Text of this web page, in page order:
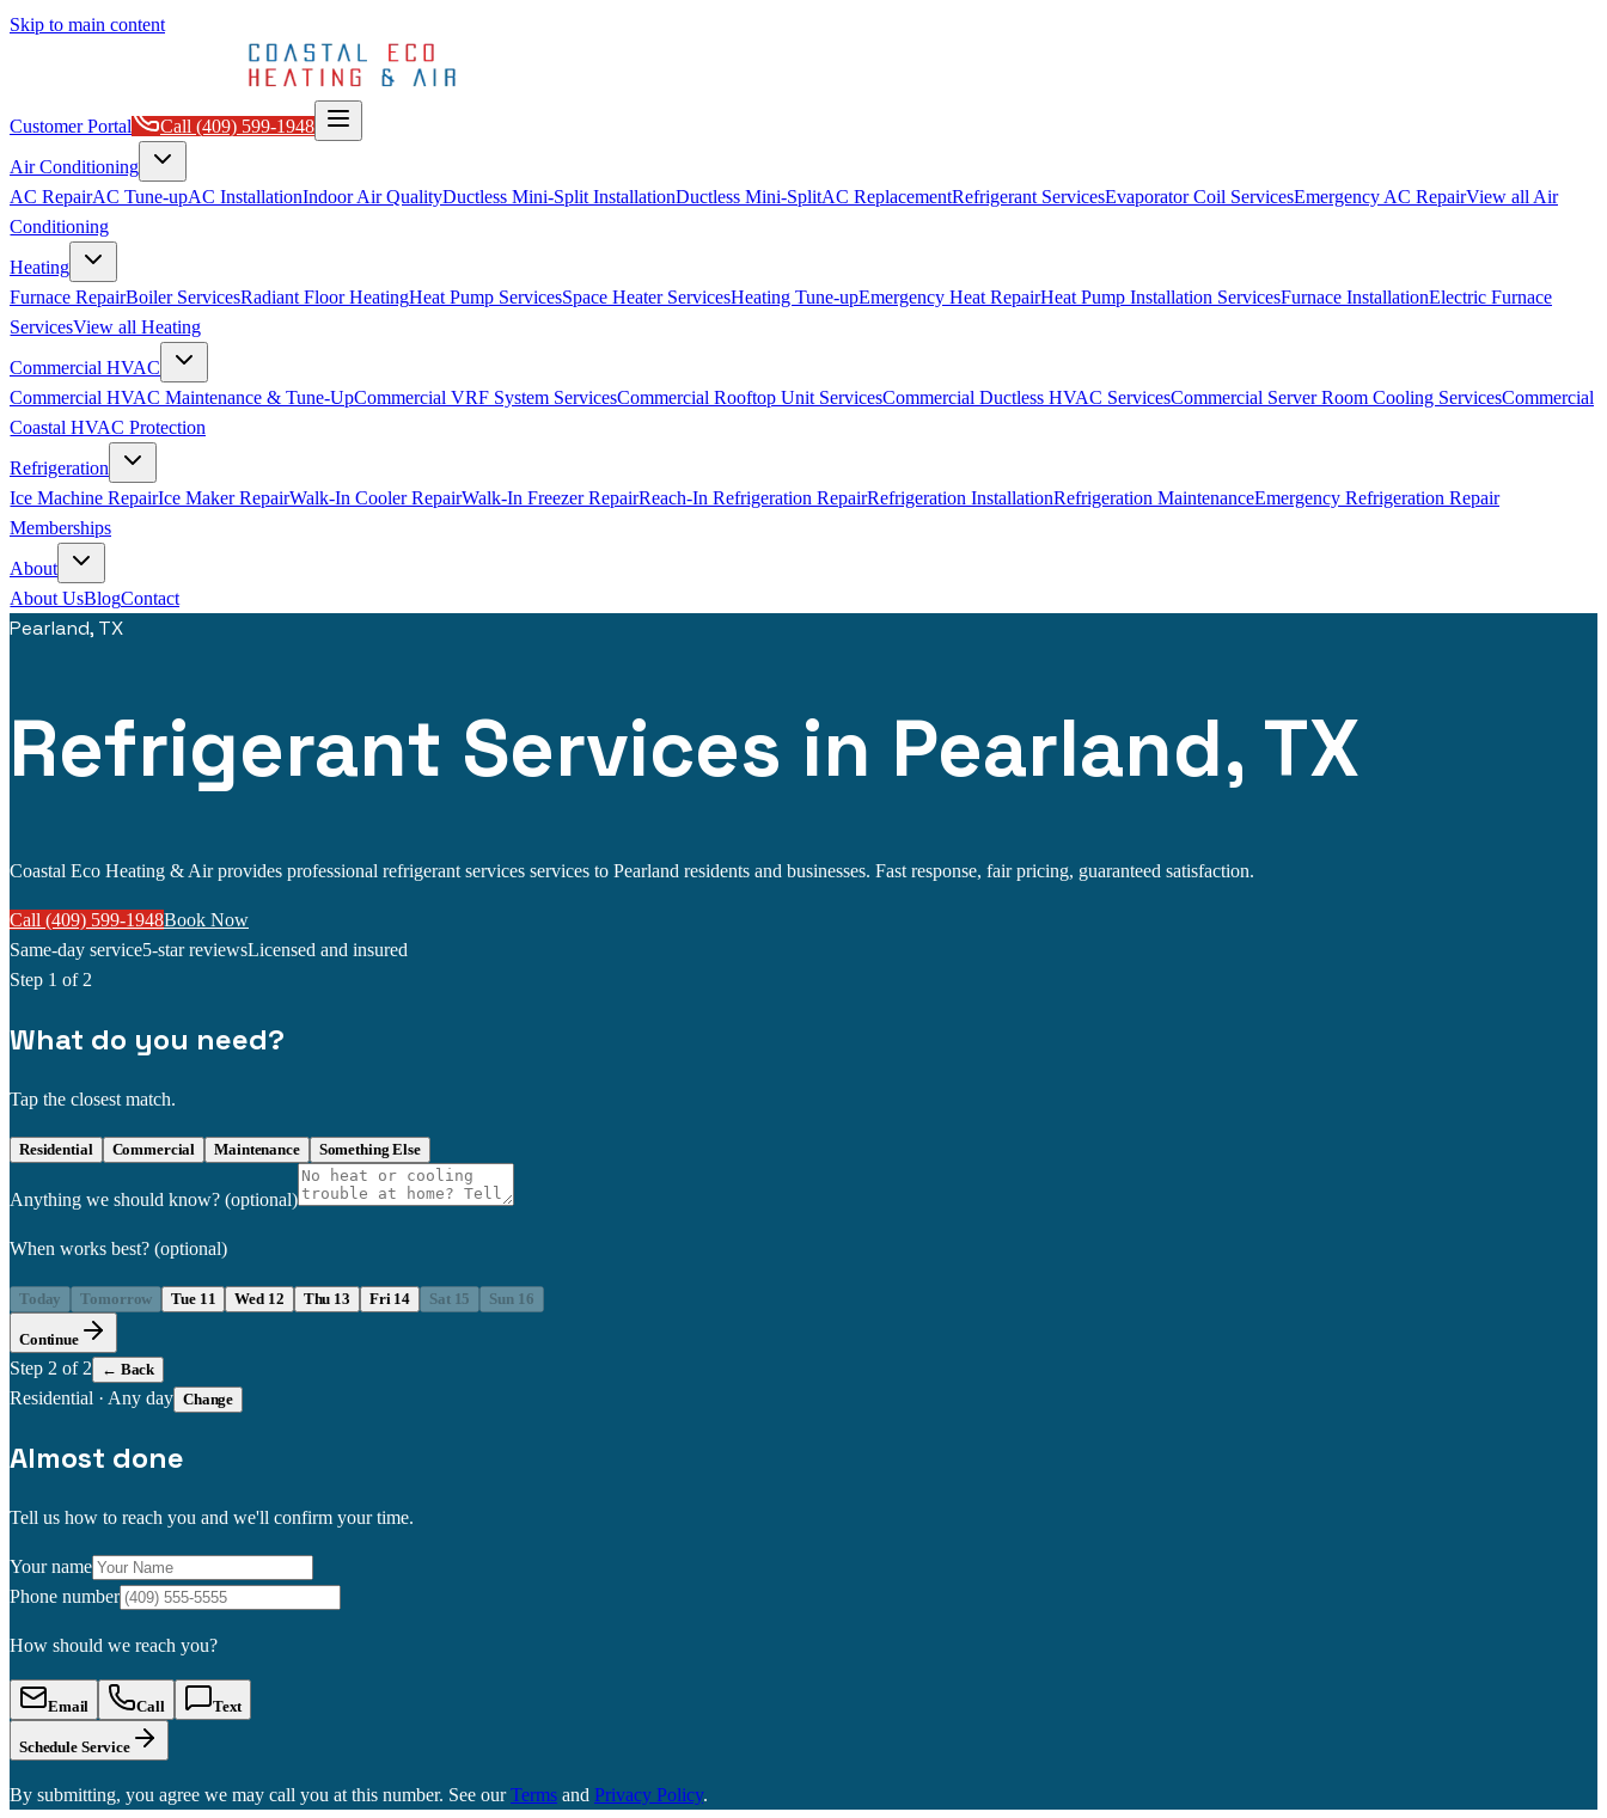
Skip to main content
Customer Portal Call (409) 599-1948
Air Conditioning
AC RepairAC Tune-upAC InstallationIndoor Air QualityDuctless Mini-Split InstallationDuctless Mini-SplitAC ReplacementRefrigerant ServicesEvaporator Coil ServicesEmergency AC RepairView all Air
Conditioning
Heating
Furnace RepairBoiler ServicesRadiant Floor HeatingHeat Pump ServicesSpace Heater ServicesHeating Tune-upEmergency Heat RepairHeat Pump Installation ServicesFurnace InstallationElectric Furnace
ServicesView all Heating
Commercial HVAC
Commercial HVAC Maintenance & Tune-UpCommercial VRF System ServicesCommercial Rooftop Unit ServicesCommercial Ductless HVAC ServicesCommercial Server Room Cooling ServicesCommercial
Coastal HVAC Protection
Refrigeration
Ice Machine RepairIce Maker RepairWalk-In Cooler RepairWalk-In Freezer RepairReach-In Refrigeration RepairRefrigeration InstallationRefrigeration MaintenanceEmergency Refrigeration Repair
Memberships
About
About UsBlogContact
Pearland, TX
Refrigerant Services in Pearland, TX
Coastal Eco Heating & Air provides professional refrigerant services services to Pearland residents and businesses. Fast response, fair pricing, guaranteed satisfaction.
Call (409) 599-1948Book Now
Same-day service5-star reviewsLicensed and insured
Step 1 of 2
What do you need?
Tap the closest match.
Residential Commercial Maintenance Something Else
Anything we should know? (optional)
When works best? (optional)
Today Tomorrow Tue 11 Wed 12 Thu 13 Fri 14 Sat 15 Sun 16
Continue
Step 2 of 2 ← Back
Residential · Any day Change
Almost done
Tell us how to reach you and we'll confirm your time.
Your name
Phone number
How should we reach you?
Email Call Text
Schedule Service
By submitting, you agree we may call you at this number. See our Terms and Privacy Policy.